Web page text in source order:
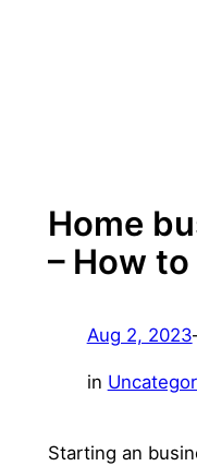
Home
– How
Aug 2, 2023
in
Starting an